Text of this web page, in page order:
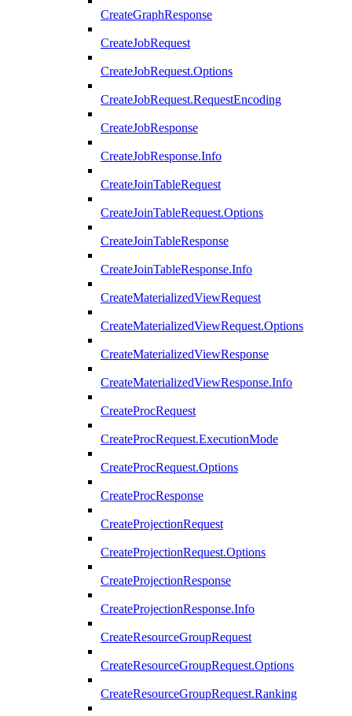
CreateGraphResponse
CreateJobRequest
CreateJobRequest.Options
CreateJobRequest.RequestEncoding
CreateJobResponse
CreateJobResponse.Info
CreateJoinTableRequest
CreateJoinTableRequest.Options
CreateJoinTableResponse
CreateJoinTableResponse.Info
CreateMaterializedViewRequest
CreateMaterializedViewRequest.Options
CreateMaterializedViewResponse
CreateMaterializedViewResponse.Info
CreateProcRequest
CreateProcRequest.ExecutionMode
CreateProcRequest.Options
CreateProcResponse
CreateProjectionRequest
CreateProjectionRequest.Options
CreateProjectionResponse
CreateProjectionResponse.Info
CreateResourceGroupRequest
CreateResourceGroupRequest.Options
CreateResourceGroupRequest.Ranking